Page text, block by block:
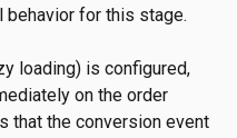
for this stage.
loading) is configured,
on the order
that the conversion event